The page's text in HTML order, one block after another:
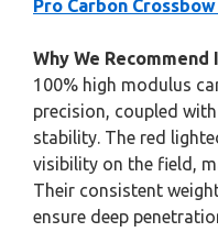
Pro Carbon
Why We Recommend
100% high modulus
precision, coupled
stability. The red
visibility on the field,
Their consistent
ensure deep